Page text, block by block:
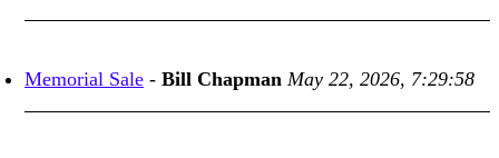
Memorial Sale - Bill Chapman May 22, 2026, 7:29:58